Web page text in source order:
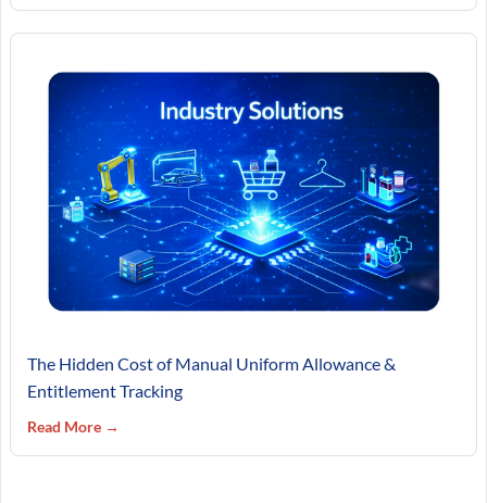
The Hidden Cost of Manual Uniform Allowance &
Entitlement Tracking
Read More →